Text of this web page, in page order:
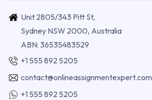
Unit 2805/343 Pitt St,
Sydney NSW 2000, Australia
ABN: 36535483529
+1 555 892 5205
contact@onlineassignmentexpert.com
+1 555 892 5205